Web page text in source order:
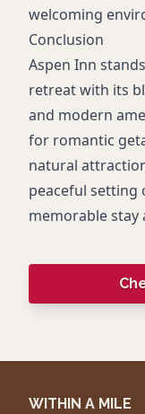
welcoming
Conclusion
Aspen Inn
retreat with its
and modern
for romantic
natural
peaceful setting
memorable stay
WITHIN A MILE